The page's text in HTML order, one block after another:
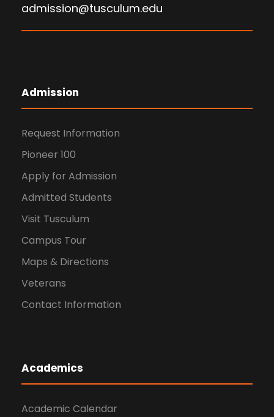
admission@tusculum.edu
Admission
Request Information
Pioneer 100
Apply for Admission
Admitted Students
Visit Tusculum
Campus Tour
Maps & Directions
Veterans
Contact Information
Academics
Academic Calendar